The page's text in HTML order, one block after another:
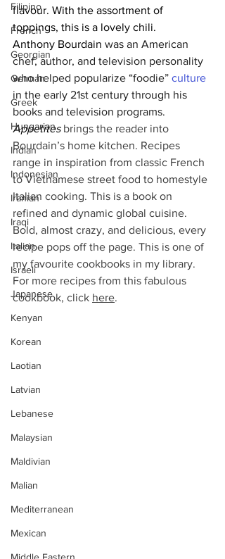
Filipino
French
Georgian
German
Greek
Hungarian
Indian
Indonesian
Iranian
Iraqi
Italian
Israeli
Japanese
Kenyan
Korean
Laotian
Latvian
Lebanese
Malaysian
Maldivian
Malian
Mediterranean
Mexican
flavour. With the assortment of
toppings, this is a lovely chili.
Anthony Bourdain was an American
chef, author, and television personality
who helped popularize “foodie” culture
in the early 21st century through his
books and television programs.
Appetites brings the reader into
Bourdain’s home kitchen. Recipes
range in inspiration from classic French
to Vietnamese street food to homestyle
Italian cooking. This is a book on
refined and dynamic global cuisine.
Bold, almost crazy, and delicious, every
recipe pops off the page. This is one of
my favourite cookbooks in my library.
For more recipes from this fabulous
cookbook, click here.